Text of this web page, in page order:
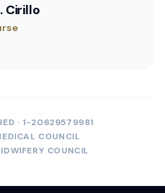
Cirillo
· 1-20629579981
COUNCIL
COUNCIL